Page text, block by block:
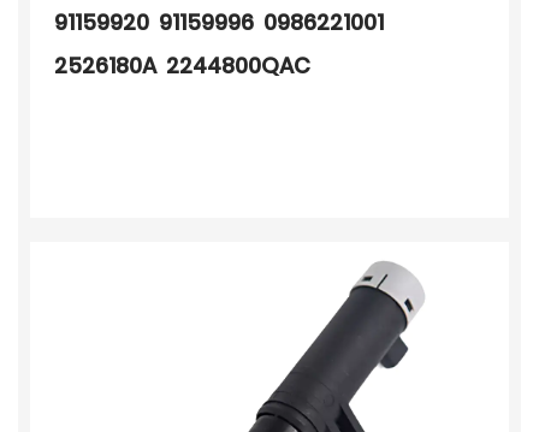
91159920 91159996 0986221001
2526180A 2244800QAC